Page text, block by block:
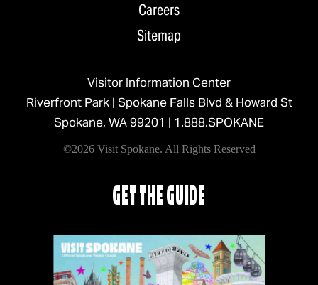
Careers
Sitemap
Visitor Information Center
Riverfront Park | Spokane Falls Blvd & Howard St
Spokane, WA 99201 | 1.888.SPOKANE
©2026 Visit Spokane. All Rights Reserved
GET THE GUIDE